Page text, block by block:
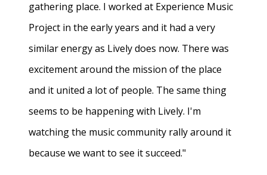
gathering place. I worked at Experience Music
Project in the early years and it had a very
similar energy as Lively does now. There was
excitement around the mission of the place
and it united a lot of people. The same thing
seems to be happening with Lively. I'm
watching the music community rally around it
because we want to see it succeed."